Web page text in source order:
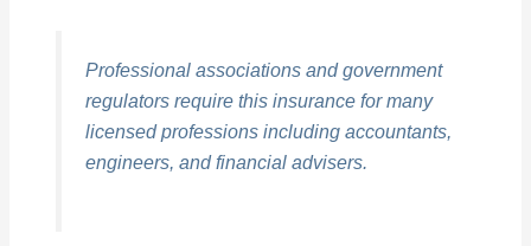
Professional associations and government
regulators require this insurance for many
licensed professions including accountants,
engineers, and financial advisers.